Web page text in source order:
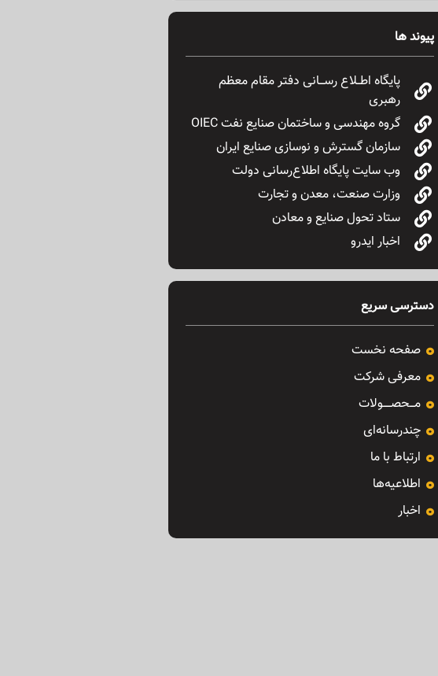
پیوند ها
پایگاه اطــلاع رســـانی دفتر مقام معظم
رهبری
گروه مهندسی و ساختمان صنایع نفت OIEC
سازمان گسترش و نوسازی صنایع ایران
وب سایت پایگاه اطلاع‌رسانی دولت
وزارت صنعت، معدن و تجارت
ستاد تحول صنایع و معادن
اخبار ایدرو
دسترسی سریع
صفحه نخست
معرفی شرکت
مـــحصـــــولات
چندرسانه‌ای
ارتباط با ما
اطلاعیه‌ها
اخبار